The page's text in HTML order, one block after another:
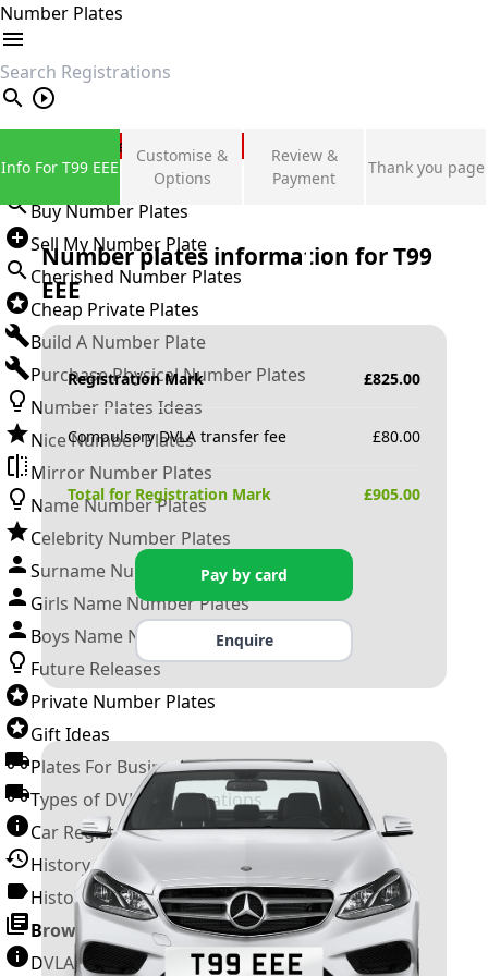
Number Plates
search
Private Number Plates
Sign in
Buy Number Plates
Sell My Number Plate
Cherished Number Plates
Cheap Private Plates
Build A Number Plate
Purchase Physical Number Plates
Number Plates Ideas
Nice Number Plates
Mirror Number Plates
Name Number Plates
Celebrity Number Plates
Surname Number Plates
Girls Name Number Plates
Boys Name Number Plates
Future Releases
Private Number Plates
Gift Ideas
Plates For Businesses
Types of DVLA Registrations
Car Registration Years
History of the Motor Vehicle
History of UK Number Plates
Browse All Guides »
DVLA Number Plates
Info For T99 EEE
Customise &
Options
Review &
Payment
Thank you page
Number plates information forT99
EEE
Registration Mark £825.00
Compulsory DVLA transfer fee £80.00
Total for Registration Mark £905.00
Pay by card
Enquire